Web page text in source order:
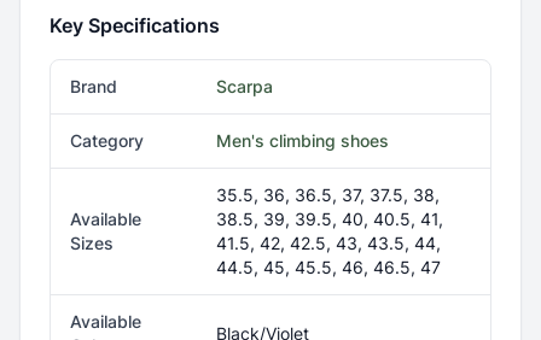
Key Specifications
Brand Scarpa
Category Men's climbing shoes
Available
Sizes
35.5, 36, 36.5, 37, 37.5, 38,
38.5, 39, 39.5, 40, 40.5, 41,
41.5, 42, 42.5, 43, 43.5, 44,
44.5, 45, 45.5, 46, 46.5, 47
Available
Black/Violet